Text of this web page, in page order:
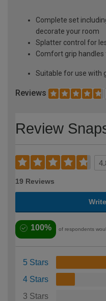
Complete set
decorate your room
Splatter control for
Comfort grip
Suitable for use with
Reviews
Review
19 Reviews
100% of respondents
5 Stars
4 Stars
3 Stars